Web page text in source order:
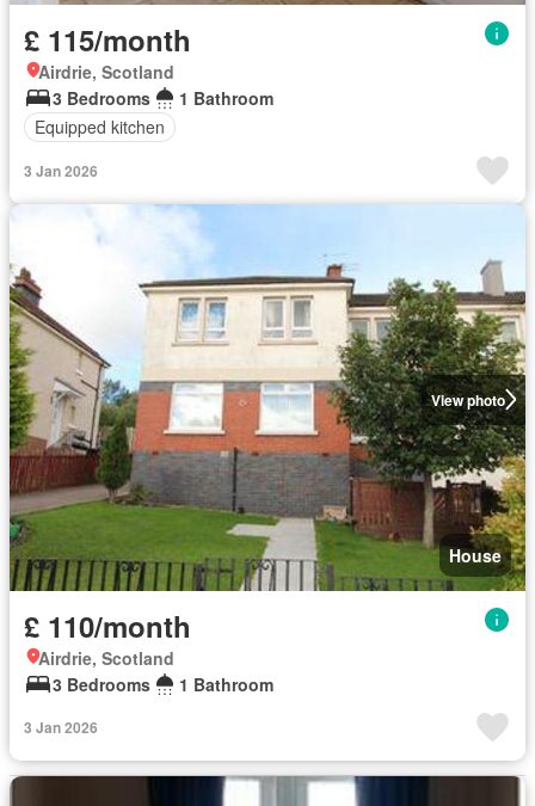
£ 115/month
Airdrie, Scotland
3 Bedrooms
1 Bathroom
Equipped kitchen
3 Jan 2026
View photo
House
£ 110/month
Airdrie, Scotland
3 Bedrooms
1 Bathroom
3 Jan 2026